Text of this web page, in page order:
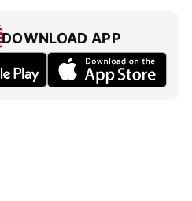
DOWNLOAD APP